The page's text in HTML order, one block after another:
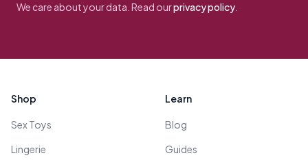
We care about your data. Read ourprivacy policy
Shop
Sex Toys
Lingerie
Learn
Blog
Guides